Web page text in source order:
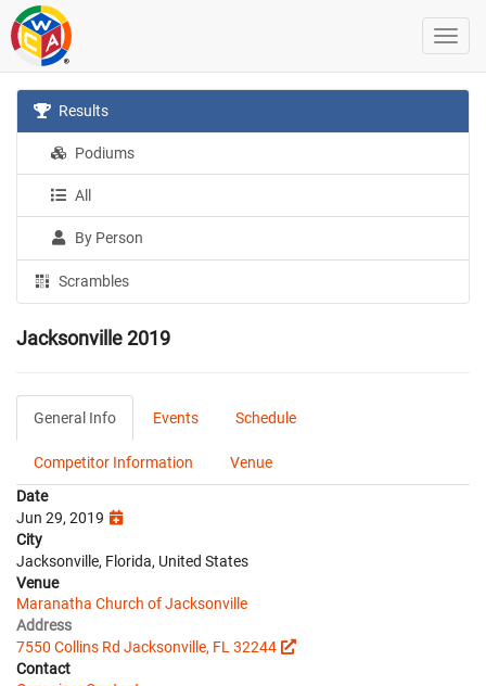
Results
Podiums
All
By Person
Scrambles
Jacksonville 2019
General Info Events Schedule
Competitor Information
Venue
Date
Jun 29, 2019
City
Jacksonville, Florida, United States
Venue
Maranatha Church of Jacksonville
Address
7550 Collins Rd Jacksonville, FL 32244
Contact